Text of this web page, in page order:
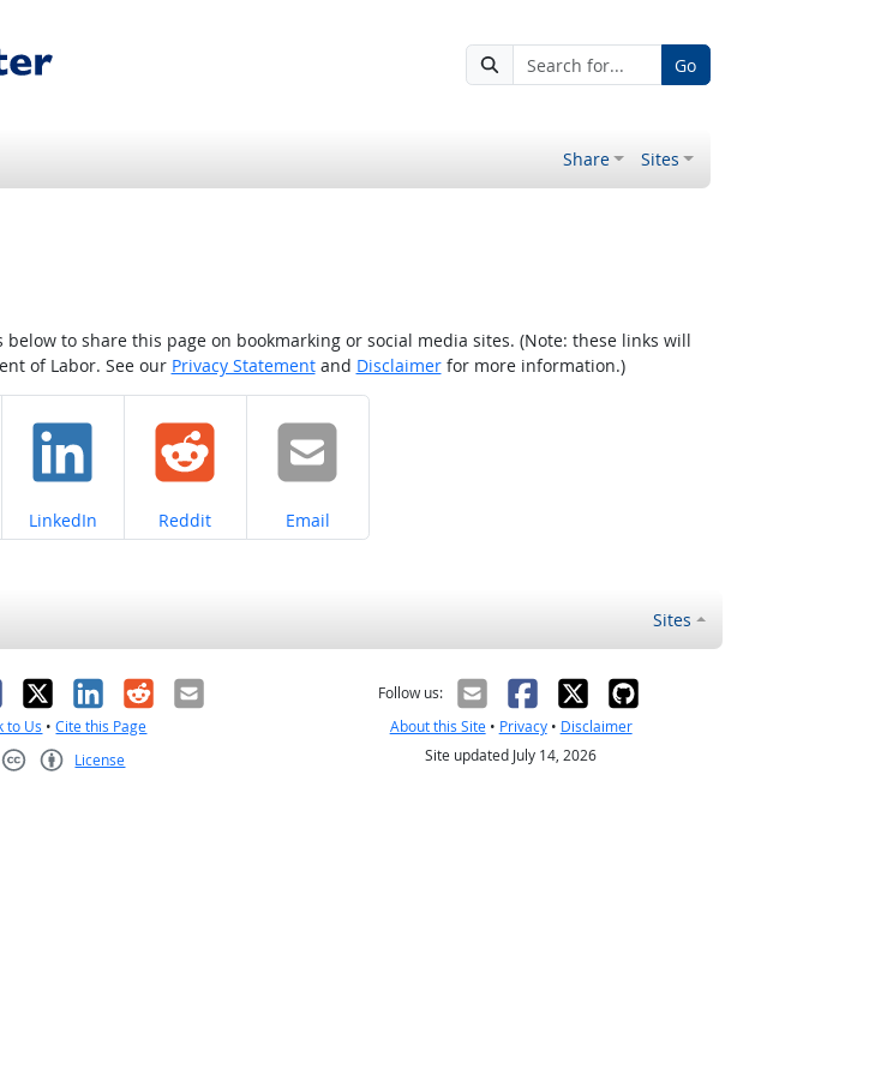
Go
Share Sites
to share this page on bookmarking or social media sites. (Note: these links will
of Labor. See our Privacy Statementand Disclaimerfor more information.)
Share on
LinkedIn Share on
Reddit Share on
Email
Sites
X LinkedIn
RedditEmail
to Us •Cite this Page
License
Follow us:
About this Site• Privacy• Disclaimer
Site updated July 14, 2026